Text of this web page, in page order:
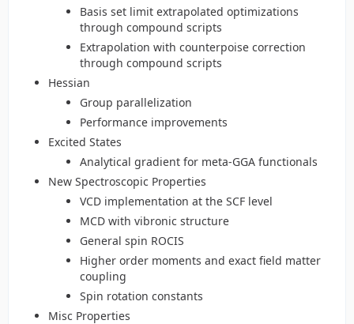
Basis set limit extrapolated optimizations
through compound scripts
Extrapolation with counterpoise correction
through compound scripts
Hessian
Group parallelization
Performance improvements
Excited States
Analytical gradient for meta-GGA functionals
New Spectroscopic Properties
VCD implementation at the SCF level
MCD with vibronic structure
General spin ROCIS
Higher order moments and exact field matter
coupling
Spin rotation constants
Misc Properties